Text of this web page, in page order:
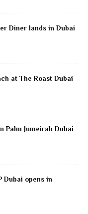
Diner lands in Dubai
at The Roast Dubai
Palm Jumeirah Dubai
Dubai opens in